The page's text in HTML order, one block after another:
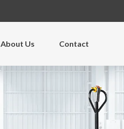
About Us Contact